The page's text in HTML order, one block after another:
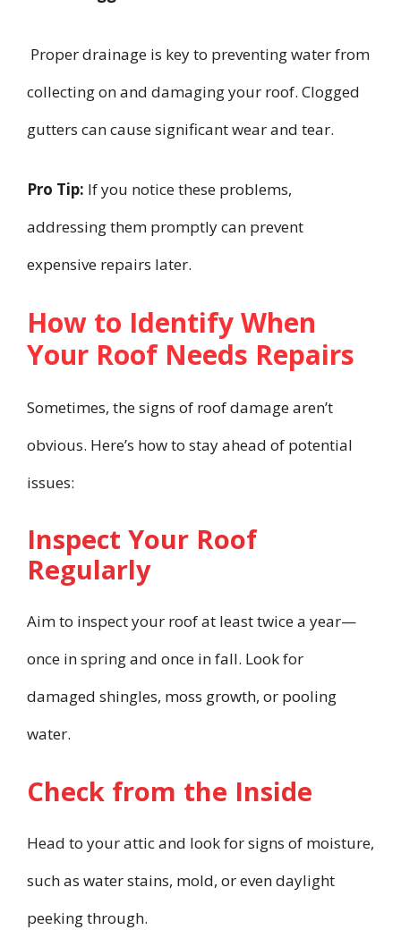
Proper drainage is key to preventing water from
collecting on and damaging your roof. Clogged
gutters can cause significant wear and tear.
Pro Tip: If you notice these problems,
addressing them promptly can prevent
expensive repairs later.
How to Identify When
Your Roof Needs Repairs
Sometimes, the signs of roof damage aren’t
obvious. Here’s how to stay ahead of potential
issues:
Inspect Your Roof
Regularly
Aim to inspect your roof at least twice a year—
once in spring and once in fall. Look for
damaged shingles, moss growth, or pooling
water.
Check from the Inside
Head to your attic and look for signs of moisture,
such as water stains, mold, or even daylight
peeking through.